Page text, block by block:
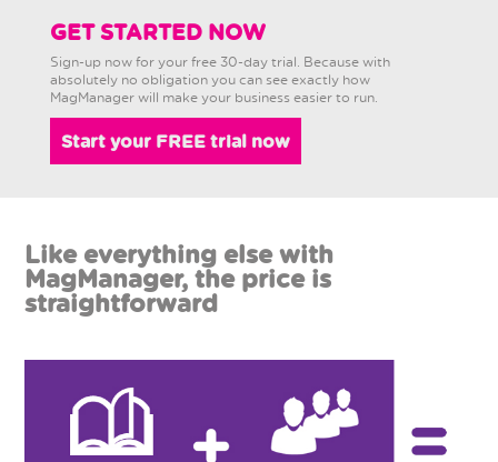
GET STARTED NOW
Sign-up now for your free 30-day trial. Because with
absolutely no obligation you can see exactly how
MagManager will make your business easier to run.
Start your FREE trial now
Like everything else with
MagManager, the price is
straightforward